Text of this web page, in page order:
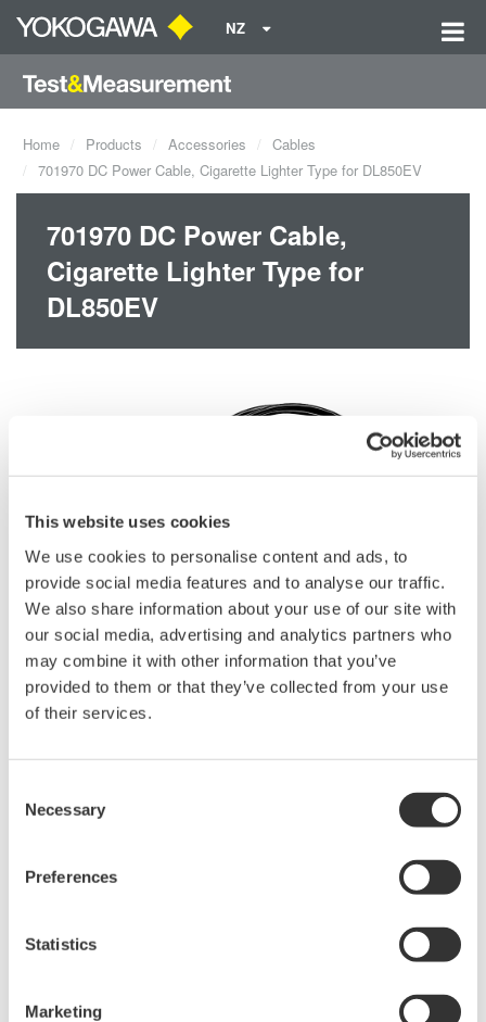
This website uses cookies
We use cookies to personalise content and ads, to
provide social media features and to analyse our traffic.
We also share information about your use of our site with
our social media, advertising and analytics partners who
may combine it with other information that you’ve
provided to them or that they’ve collected from your use
of their services.
Selection
Necessary
Preferences
Statistics
Marketing
NZ
Home Products Accessories
Cables
701970 DC Power Cable, Cigarette Lighter Type for DL850EV
701970 DC Power Cable,
Cigarette Lighter Type for
DL850EV
Cigarette lighter plug type
Request a Quote Technical Support
Looking for more information on our people,